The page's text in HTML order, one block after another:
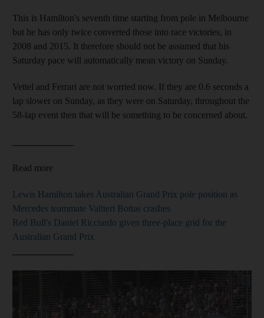
This is Hamilton's seventh time starting from pole in Melbourne
but he has only twice converted those into race victories, in
2008 and 2015. It therefore should not be assumed that his
Saturday pace will automatically mean victory on Sunday.
Vettel and Ferrari are not worried now. If they are 0.6 seconds a
lap slower on Sunday, as they were on Saturday, throughout the
58-lap event then that will be something to be concerned about.
Read more
Lewis Hamilton takes Australian Grand Prix pole position as
Mercedes teammate Valtteri Bottas crashes
Red Bull's Daniel Ricciardo given three-place grid for the
Australian Grand Prix